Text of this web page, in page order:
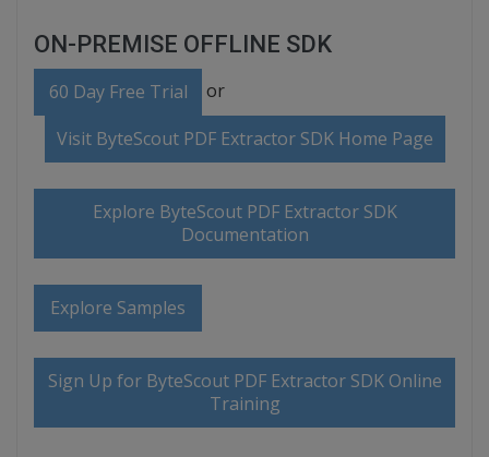
ON-PREMISE OFFLINE SDK
60 Day Free Trial or
Visit ByteScout PDF Extractor SDK Home Page
Explore ByteScout PDF Extractor SDK
Documentation
Explore Samples
Sign Up for ByteScout PDF Extractor SDK Online
Training